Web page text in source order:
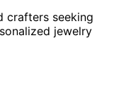
crafters seeking
jewelry